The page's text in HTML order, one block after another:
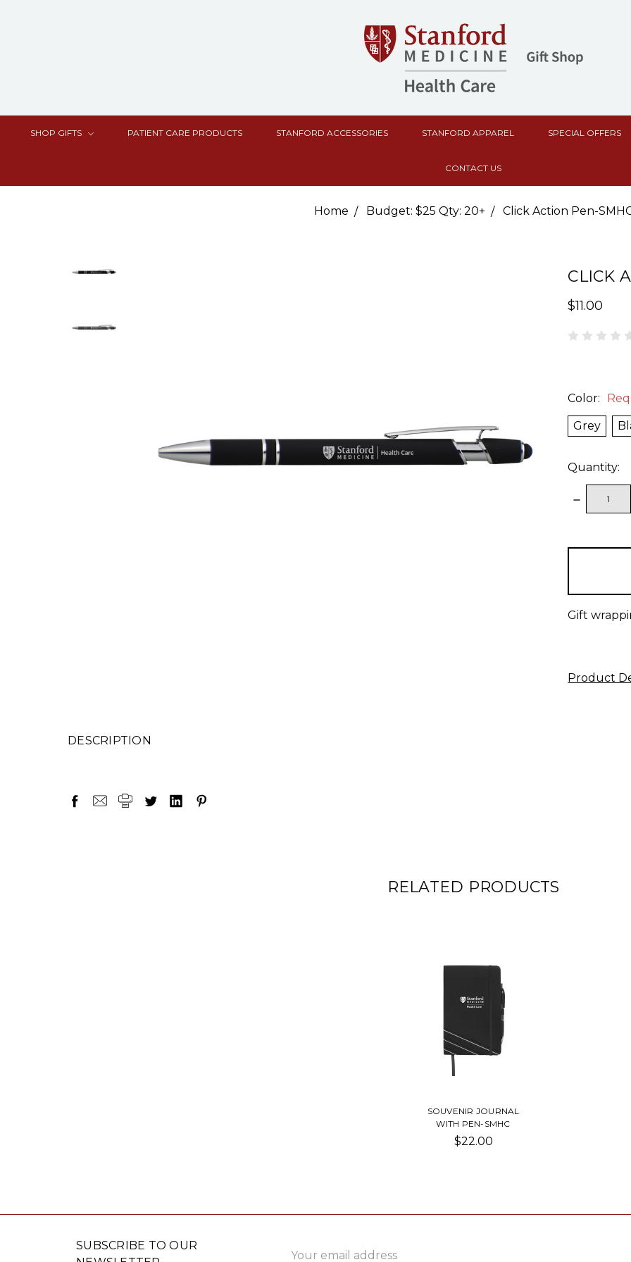
SHOP GIFTS PATIENT CARE PRODUCTS STANFORD ACCESSORIES STANFORD APPAREL SPECIAL OFFERS
CONTACT US
Home Budget: $25 Qty: 20+ Click Action Pen-
CLICK
$11.00
Color:
Grey
Quantity:
DECREASE
QUANTITY:
Gift
Product
DESCRIPTION
RELATED PRODUCTS
SOUVENIR JOURNAL
WITH PEN-SMHC
$22.00
SUBSCRIBE TO OUR
Address